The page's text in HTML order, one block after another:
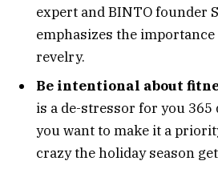
expert and BINTO founder
emphasizes the
revelry.
Be intentional about
is a de-stressor for you 365
you want to make it a
crazy the holiday season